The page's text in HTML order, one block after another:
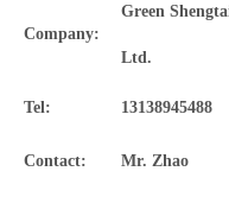
Company:
Green
Ltd.
Tel: 13138945488
Contact: Mr. Zhao